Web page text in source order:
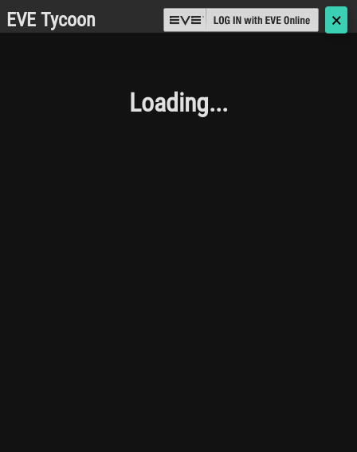
EVE Tycoon 🗙
Loading...